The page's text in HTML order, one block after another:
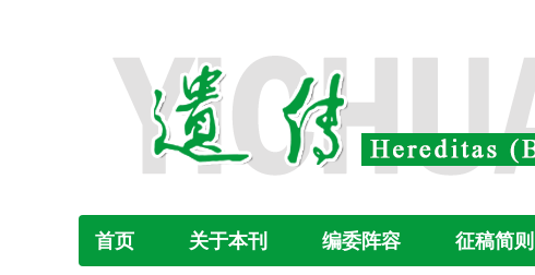
首页 关于本刊 编委阵容 征稿简则